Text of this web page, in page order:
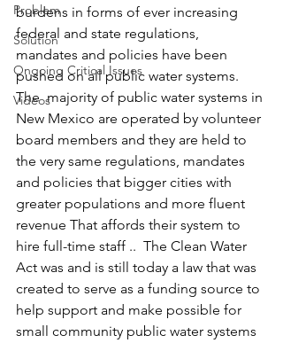
Problem
Solution
Ongoing Critical Issues
Videos
burdens in forms of ever increasing
federal and state regulations,
mandates and policies have been
pushed on all public water systems.
The  majority of public water systems in
New Mexico are operated by volunteer
board members and they are held to
the very same regulations, mandates
and policies that bigger cities with
greater populations and more fluent
revenue That affords their system to
hire full-time staff ..  The Clean Water
Act was and is still today a law that was
created to serve as a funding source to
help support and make possible for
small community public water systems